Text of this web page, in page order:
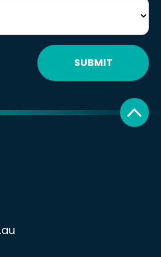
SUBMIT